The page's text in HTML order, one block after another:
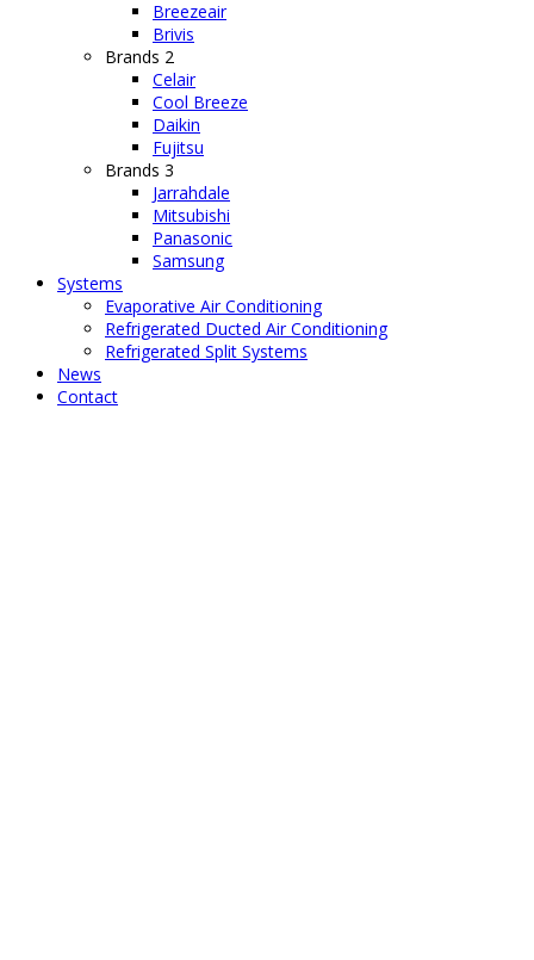
Breezeair
Brivis
Brands 2
Celair
Cool Breeze
Daikin
Fujitsu
Brands 3
Jarrahdale
Mitsubishi
Panasonic
Samsung
Systems
Evaporative Air Conditioning
Refrigerated Ducted Air Conditioning
Refrigerated Split Systems
News
Contact